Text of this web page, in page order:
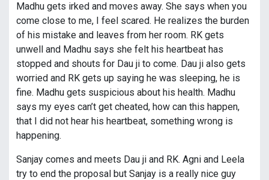
Madhu gets irked and moves away. She says when you
come close to me, I feel scared. He realizes the burden
of his mistake and leaves from her room. RK gets
unwell and Madhu says she felt his heartbeat has
stopped and shouts for Dau ji to come. Dau ji also gets
worried and RK gets up saying he was sleeping, he is
fine. Madhu gets suspicious about his health. Madhu
says my eyes can’t get cheated, how can this happen,
that I did not hear his heartbeat, something wrong is
happening.
Sanjay comes and meets Dau ji and RK. Agni and Leela
try to end the proposal but Sanjay is a really nice guy